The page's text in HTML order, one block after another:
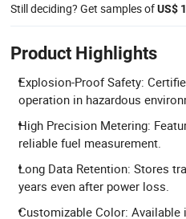
Still deciding? Get samples ofUS$
Product Highlights
Explosion-Proof Safety:
operation in hazardous
High Precision Metering:
reliable fuel measurement.
Long Data Retention: Stores
years even after power loss.
Customizable Color: